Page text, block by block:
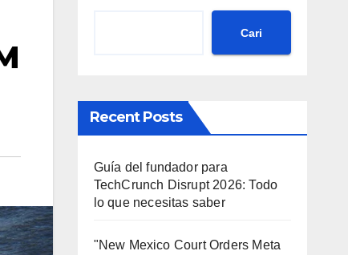
Cari
Recent Posts
Guía del fundador para
TechCrunch Disrupt 2026: Todo
lo que necesitas saber
"New Mexico Court Orders Meta